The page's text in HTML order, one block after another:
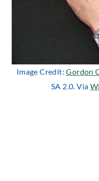
Image Credit:Gordon
SA 2.0. Via